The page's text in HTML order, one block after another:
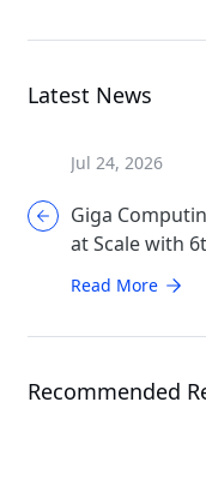
Latest News
Jul 24, 2026
Giga
at Scale with
CPUs
Read More
Recommended